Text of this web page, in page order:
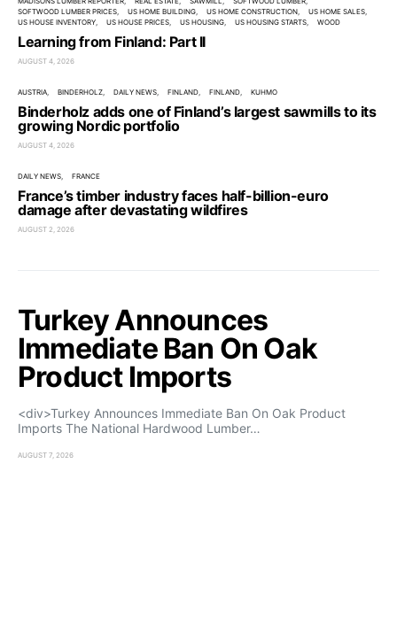
SOFTWOOD LUMBER PRICES
US HOME BUILDING US HOME CONSTRUCTION
US HOME SALES
US HOUSE INVENTORY
US HOUSE PRICES US HOUSING US HOUSING STARTS WOOD
Learning from Finland: Part II
AUGUST 4, 2026
AUSTRIA BINDERHOLZ DAILY NEWS FINLAND FINLAND KUHMO
Binderholz adds one of Finland’s largest sawmills to its
growing Nordic portfolio
AUGUST 4, 2026
DAILY NEWS FRANCE
France’s timber industry faces half-billion-euro
damage after devastating wildfires
AUGUST 2, 2026
Turkey Announces
Immediate Ban On Oak
Product Imports
<div>Turkey Announces Immediate Ban On Oak Product
Imports The National Hardwood Lumber…
AUGUST 7, 2026